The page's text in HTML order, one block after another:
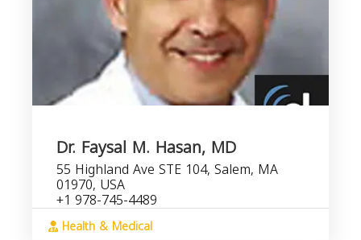
Dr. Faysal M. Hasan, MD
55 Highland Ave STE 104, Salem, MA
01970, USA
+1 978-745-4489
Health & Medical